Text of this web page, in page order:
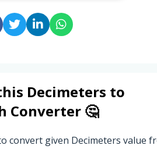
Decimeters to
Converter 🤔
convert given Decimeters value